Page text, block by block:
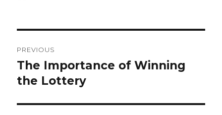
r
n
o
s
t
PREVIOUS
P
r
v
The Importance of Winning
the Lottery